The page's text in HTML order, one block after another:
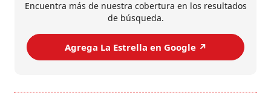
Encuentra más de nuestra cobertura en los resultados
de búsqueda.
Agrega La Estrella en Google ↗️